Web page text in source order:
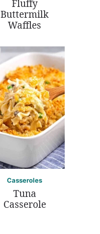
Fluffy
Buttermilk
Waffles
Casseroles
Tuna
Casserole